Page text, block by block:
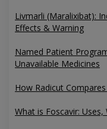
Livmarli (Maralixibat):
Effects & Warning
Named Patient
Unavailable Medicines
How Radicut
What is Foscavir: